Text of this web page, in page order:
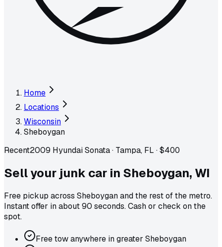
Home
Locations
Wisconsin
Sheboygan
Recent2009 Hyundai Sonata· Tampa, FL ·$400
Sell your junk car in Sheboygan, WI
Free pickup across Sheboyganand the rest of the metro.
Instant offer in about 90 seconds. Cash or check on the
spot.
Free tow anywhere in greater Sheboygan